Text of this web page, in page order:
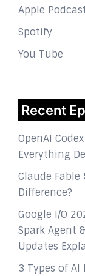
Apple
Spotify
You Tube
Recent
OpenAI
Everything
Claude Fable
Difference?
Google I/O
Spark Agent
Updates
3 Types of AI